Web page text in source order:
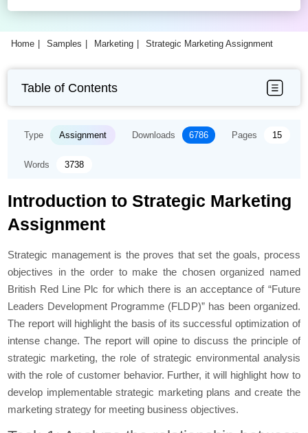
Home Samples Marketing Strategic Marketing Assignment
Table of Contents
Type Assignment Downloads 6786 Pages 15
Words 3738
Introduction to Strategic Marketing
Assignment
Strategic management is the proves that set the goals, process
objectives in the order to make the chosen organized named
British Red Line Plc for which there is an acceptance of “Future
Leaders Development Programme (FLDP)” has been organized.
The report will highlight the basis of its successful optimization of
intense change. The report will opine to discuss the principle of
strategic marketing, the role of strategic environmental analysis
with the role of customer behavior. Further, it will highlight how to
develop implementable strategic marketing plans and create the
marketing strategy for meeting business objectives.